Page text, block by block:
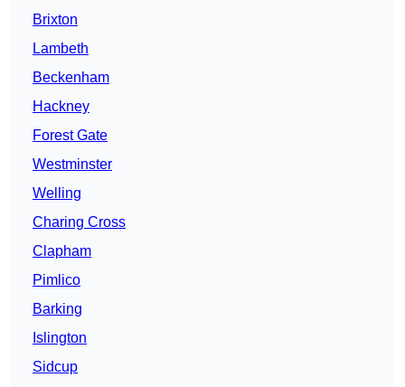
Brixton
Lambeth
Beckenham
Hackney
Forest Gate
Westminster
Welling
Charing Cross
Clapham
Pimlico
Barking
Islington
Sidcup